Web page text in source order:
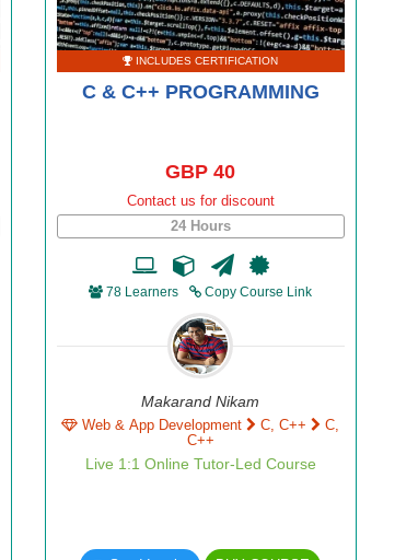
INCLUDES CERTIFICATION
C & C++ PROGRAMMING
GBP 40
Contact us for discount
24 Hours
78 Learners Copy Course Link
Makarand Nikam
Web & App Development C, C++
C,
C++
Live 1:1 Online Tutor-Led Course